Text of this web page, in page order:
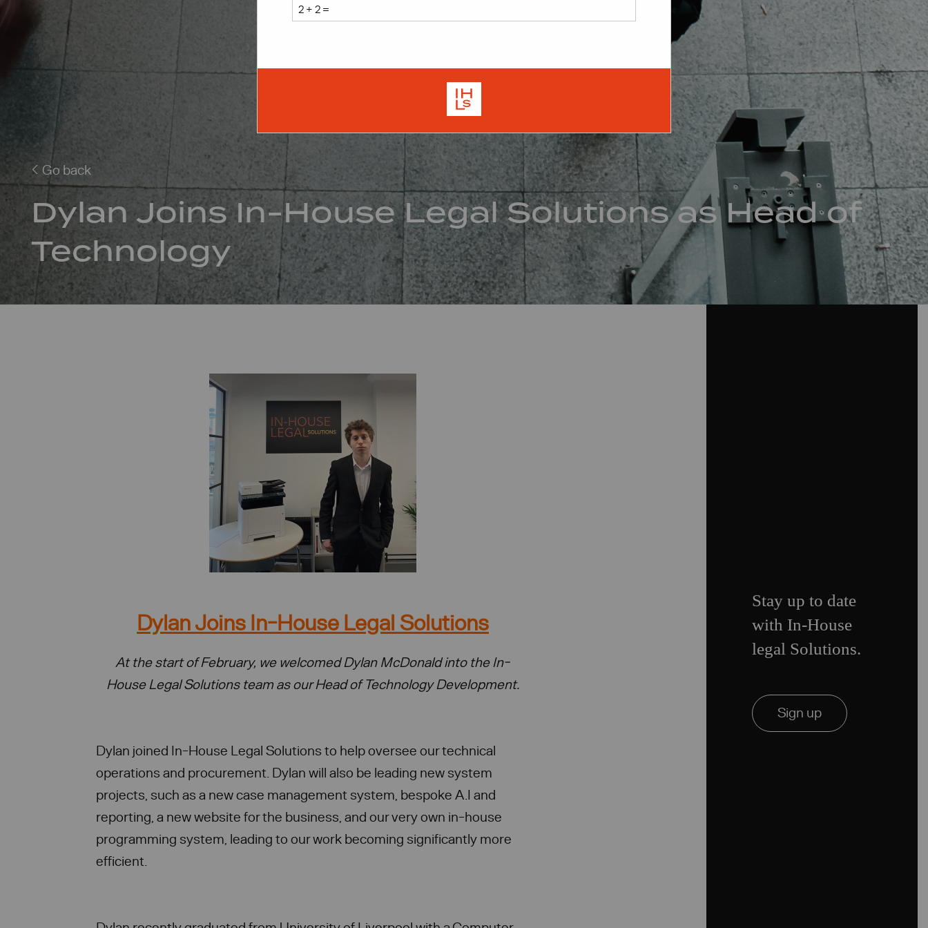
Go back
Dylan Joins In-House Legal Solutions as Head of
Technology
Dylan Joins In-House Legal Solutions
At the start of February, we welcomed Dylan McDonald into the In-
House Legal Solutions team as our Head of Technology Development.
Dylan joined In-House Legal Solutions to help oversee our technical
operations and procurement. Dylan will also be leading new system
projects, such as a new case management system, bespoke A.I and
reporting, a new website for the business, and our very own in-house
programming system, leading to our work becoming significantly more
efficient.
Stay up to date
with In-House
legal Solutions.
Sign up